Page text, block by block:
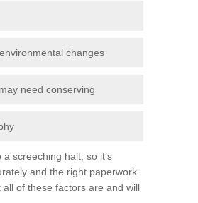
changes
need conserving
screeching halt, so it’s
and the right paperwork
of these factors are and will